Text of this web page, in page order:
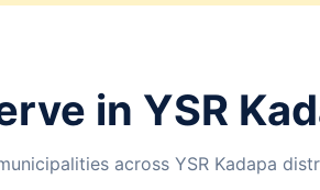
in YSR
across YSR Kadapa